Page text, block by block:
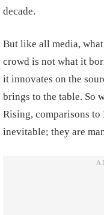
decade.
But like all media,
crowd is not what it
it innovates on the
brings to the table. So
Rising, comparisons
inevitable; they are